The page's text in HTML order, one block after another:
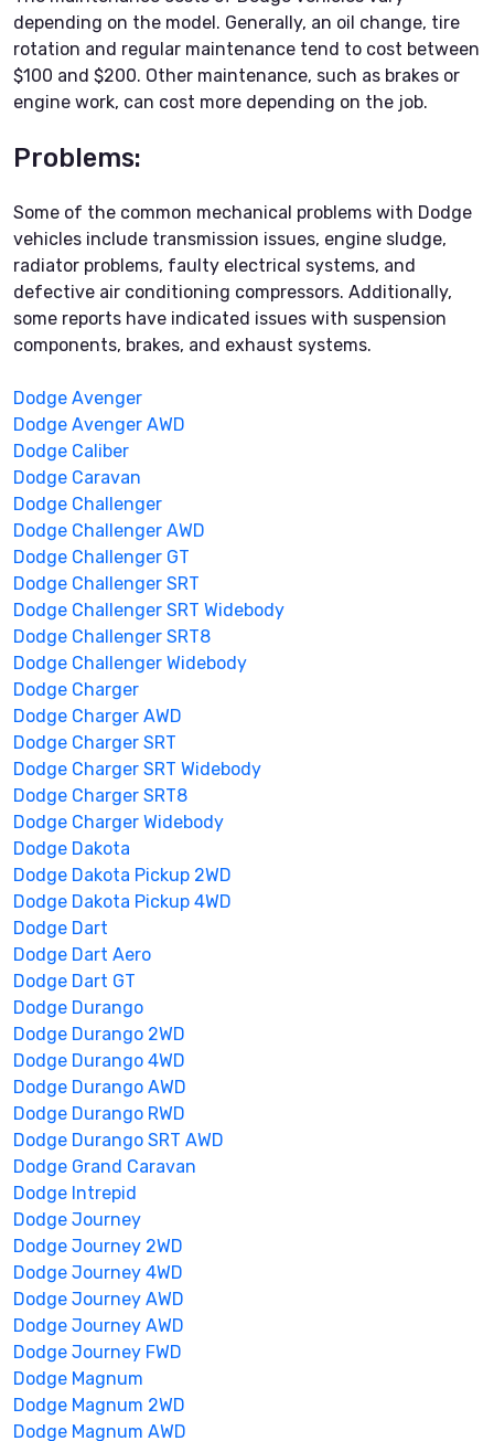
depending on the model. Generally, an oil change, tire
rotation and regular maintenance tend to cost between
$100 and $200. Other maintenance, such as brakes or
engine work, can cost more depending on the job.
Problems:
Some of the common mechanical problems with Dodge
vehicles include transmission issues, engine sludge,
radiator problems, faulty electrical systems, and
defective air conditioning compressors. Additionally,
some reports have indicated issues with suspension
components, brakes, and exhaust systems.
Dodge Avenger
Dodge Avenger AWD
Dodge Caliber
Dodge Caravan
Dodge Challenger
Dodge Challenger AWD
Dodge Challenger GT
Dodge Challenger SRT
Dodge Challenger SRT Widebody
Dodge Challenger SRT8
Dodge Challenger Widebody
Dodge Charger
Dodge Charger AWD
Dodge Charger SRT
Dodge Charger SRT Widebody
Dodge Charger SRT8
Dodge Charger Widebody
Dodge Dakota
Dodge Dakota Pickup 2WD
Dodge Dakota Pickup 4WD
Dodge Dart
Dodge Dart Aero
Dodge Dart GT
Dodge Durango
Dodge Durango 2WD
Dodge Durango 4WD
Dodge Durango AWD
Dodge Durango RWD
Dodge Durango SRT AWD
Dodge Grand Caravan
Dodge Intrepid
Dodge Journey
Dodge Journey 2WD
Dodge Journey 4WD
Dodge Journey AWD
Dodge Journey AWD
Dodge Journey FWD
Dodge Magnum
Dodge Magnum 2WD
Dodge Magnum AWD